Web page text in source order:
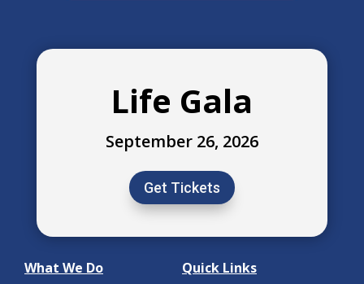
Life Gala
September 26, 2026
Get Tickets
What We Do Quick Links